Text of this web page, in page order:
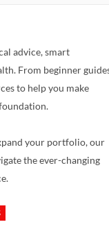
advice, smart
From beginner
to help you make
your portfolio, our
the ever-changing